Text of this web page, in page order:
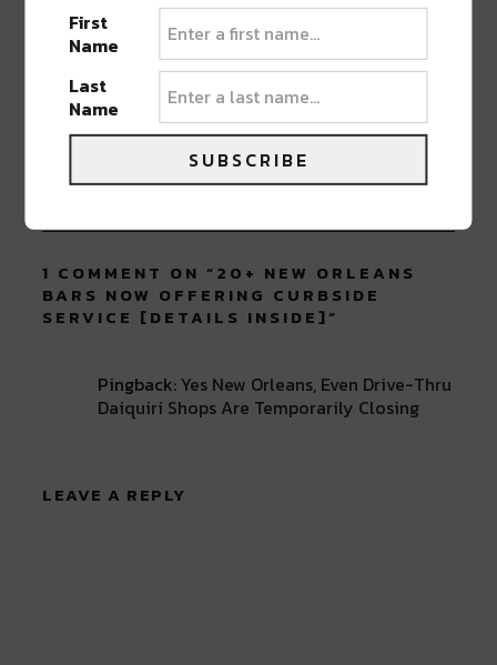
ABOUT SEAN SCHMIDT
Life Coach, Teacher, Baseball coach,
Entrepreneur, Traveler, Dreamer, Nola
Shipfam..all of the above.
1 COMMENT ON “20+ NEW ORLEANS
BARS NOW OFFERING CURBSIDE
SERVICE [DETAILS INSIDE]”
Pingback:Yes New Orleans, Even Drive-Thru
Daiquiri Shops Are Temporarily Closing
LEAVE A REPLY
First
Name
Last
Name
SUBSCRIBE